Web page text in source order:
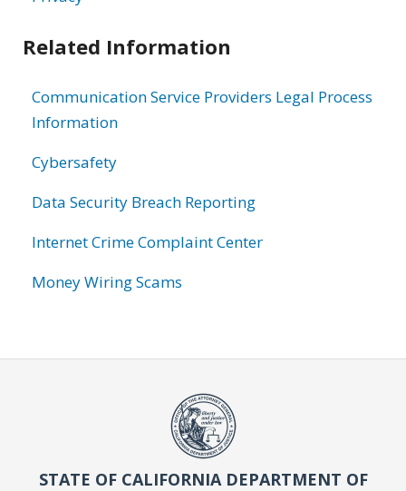
Related Information
Communication Service Providers Legal Process
Information
Cybersafety
Data Security Breach Reporting
Internet Crime Complaint Center
Money Wiring Scams
STATE OF CALIFORNIA DEPARTMENT OF